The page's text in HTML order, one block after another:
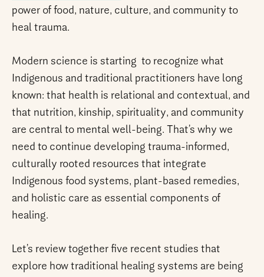
power of food, nature, culture, and community to
heal trauma.
Modern science is starting to recognize what
Indigenous and traditional practitioners have long
known: that health is relational and contextual, and
that nutrition, kinship, spirituality, and community
are central to mental well-being. That’s why we
need to continue developing trauma-informed,
culturally rooted resources that integrate
Indigenous food systems, plant-based remedies,
and holistic care as essential components of
healing.
Let’s review together five recent studies that
explore how traditional healing systems are being